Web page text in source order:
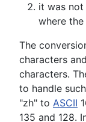
it was not
where
The
characters
characters.
to handle
"zh" to ASCII
135 and 128.